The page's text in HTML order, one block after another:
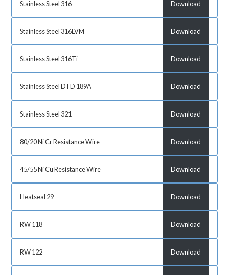
Stainless Steel 316 Download
Stainless Steel 316LVM Download
Stainless Steel 316Ti Download
Stainless Steel DTD 189A Download
Stainless Steel 321 Download
80/20 Ni Cr Resistance Wire Download
45/55 Ni Cu Resistance Wire Download
Heatseal 29 Download
RW 118 Download
RW 122 Download